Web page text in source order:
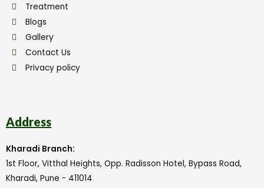
Treatment
Blogs
Gallery
Contact Us
Privacy policy
Address
Kharadi Branch:
1st Floor, Vitthal Heights, Opp. Radisson Hotel, Bypass Road,
Kharadi, Pune - 411014